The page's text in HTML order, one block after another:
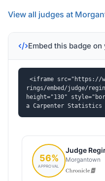
View all judges at
Embed this badge
<iframe src="https://
rings/embed/judge/
height="130"
a Carpenter Statistics